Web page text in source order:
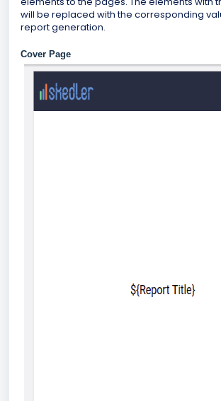
will be replaced with the corresponding
report generation.
Cover Page